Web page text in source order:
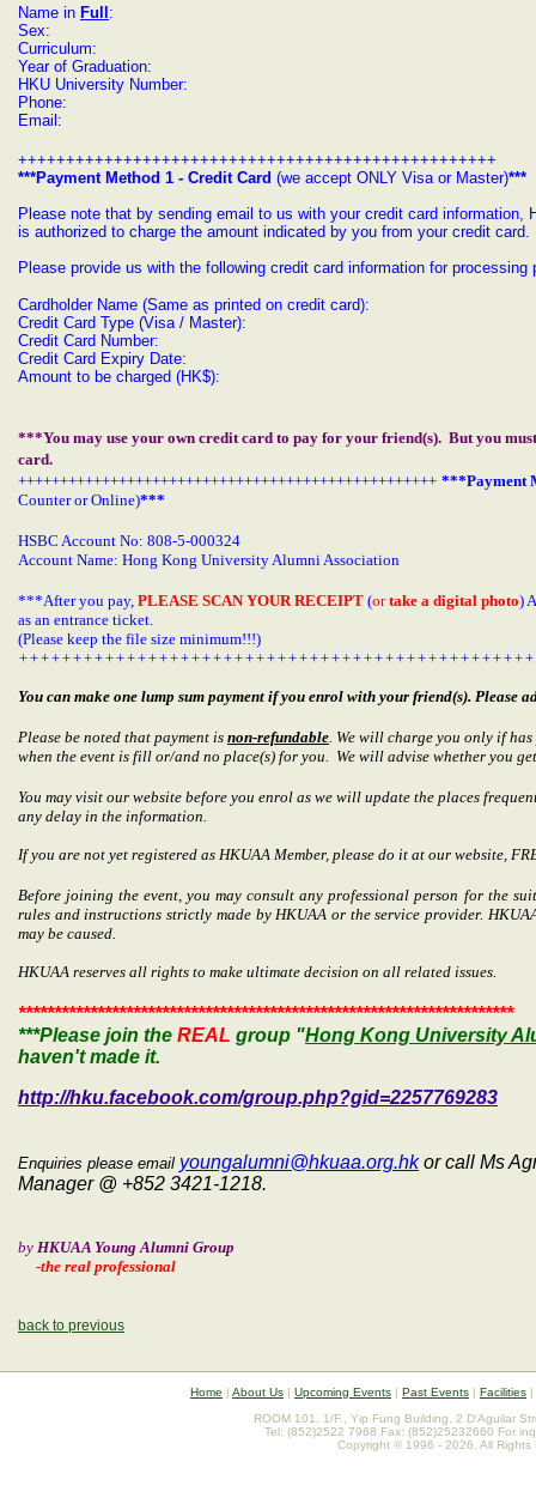
Name in Full :
Sex:
Curriculum:
Year of Graduation:
HKU University Number:
Phone:
Email:
++++++++++++++++++++++++++++++++++++++++++++++++++
***Payment Method 1 - Credit Card (we accept ONLY Visa or Master)***
Please note that by sending email to us with your credit card information,
is authorized to charge the amount indicated by you from your credit card.
Please provide us with the following credit card information for processing
Cardholder Name (Same as printed on credit card):
Credit Card Type (Visa / Master):
Credit Card Number:
Credit Card Expiry Date:
Amount to be charged (HK$):
***You may use your own credit card to pay for your friend(s). But you
card.
++++++++++++++++++++++++++++++++++++++++++++++++++ ***Payment
Counter or Online)***
HSBC Account No: 808-5-000324
Account Name: Hong Kong University Alumni Association
***After you pay, PLEASE SCAN YOUR RECEIPT (ortake a digital photo)
as an entrance ticket.
(Please keep the file size minimum!!!)
You can make one lump sum payment if you enrol with your friend(s). Please
Please be noted that payment is non-refundable. We will charge you only if
when the event is fill or/and no place(s) for you. We will advise whether you
You may visit our website before you enrol as we will update the places
any delay in the information.
If you are not yet registered as HKUAA Member, please do it at our website,
Before joining the event, you may consult any professional person for the
rules and instructions strictly made by HKUAA or the service provider.
may be caused.
HKUAA reserves all rights to make ultimate decision on all related issues.
*********************************************************************
***Please join the REAL group "Hong Kong University
haven't made it.
http://hku.facebook.com/group.php?gid=2257769283
Enquiries please email youngalumni@hkuaa.org.hkor call Ms
Manager @ +852 3421-1218.
by HKUAA Young Alumni Group
-the real professional
back to previous
Home | About Us | Upcoming Events | Past Events | Facilities |
ROOM 101, 1/F., Yip Fung Building, 2 D'Aguilar
Tel: (852)2522 7968 Fax: (852)25232660 For
Copyright © 1996 - 2026. All Rights